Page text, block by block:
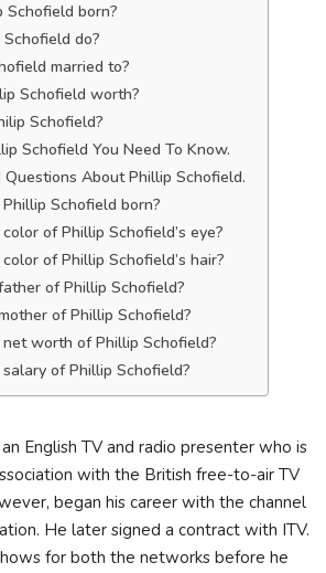
born?
do?
married to?
Schofield worth?
Schofield?
Schofield You Need To Know.
About Phillip Schofield.
Schofield born?
of Phillip Schofield’s eye?
of Phillip Schofield’s hair?
of Phillip Schofield?
of Phillip Schofield?
worth of Phillip Schofield?
of Phillip Schofield?
English TV and radio presenter who is
with the British free-to-air TV
began his career with the channel
He later signed a contract with ITV.
for both the networks before he